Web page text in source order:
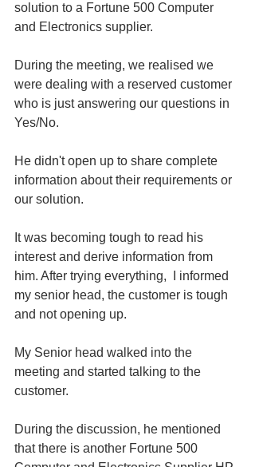
solution to a Fortune 500 Computer
and Electronics supplier.
During the meeting, we realised we
were dealing with a reserved customer
who is just answering our questions in
Yes/No.
He didn't open up to share complete
information about their requirements or
our solution.
It was becoming tough to read his
interest and derive information from
him. After trying everything,  I informed
my senior head, the customer is tough
and not opening up.
My Senior head walked into the
meeting and started talking to the
customer.
During the discussion, he mentioned
that there is another Fortune 500